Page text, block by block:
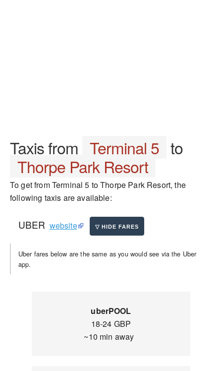
Taxis from Terminal 5 to
Thorpe Park Resort
To get from Terminal 5 to Thorpe Park Resort, the
following taxis are available:
UBER website
Uber fares below are the same as you would see via the Uber
app.
uberPOOL
18-24 GBP
~10 min away